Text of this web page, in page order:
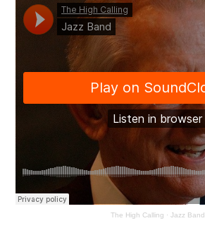
The High Calling · Jazz Band